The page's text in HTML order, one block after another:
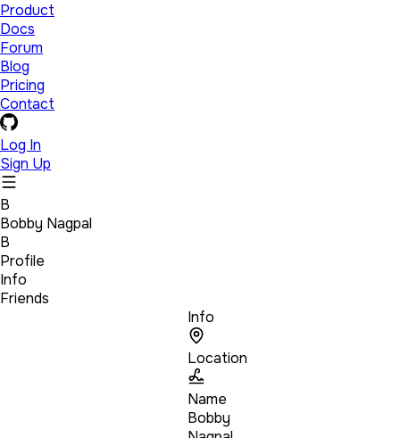
Product
Docs
Forum
Blog
Pricing
Contact
Log In
Sign Up
B
Bobby Nagpal
B
Profile
Info
Friends
Info
Location
Name
Bobby